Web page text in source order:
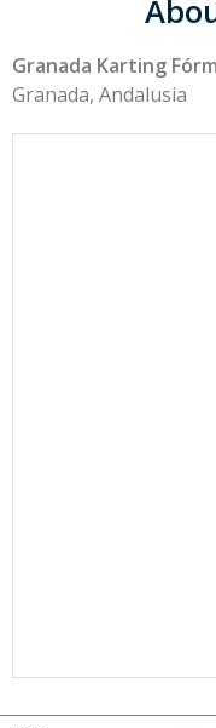
Granada Karting
Granada, Andalusia